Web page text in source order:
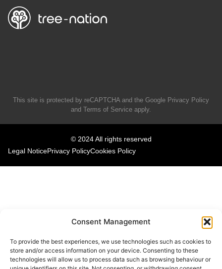
Consent Management
To provide the best experiences, we use technologies such as cookies to
store and/or access information on your device. Consenting to these
technologies will allow us to process data such as browsing behaviour or
This site is protected by reCAPTCHA and the Google Privacy Policy
and Terms of Service apply.
© 2024 All rights reserved
Legal NoticePrivacy PolicyCookies Policy